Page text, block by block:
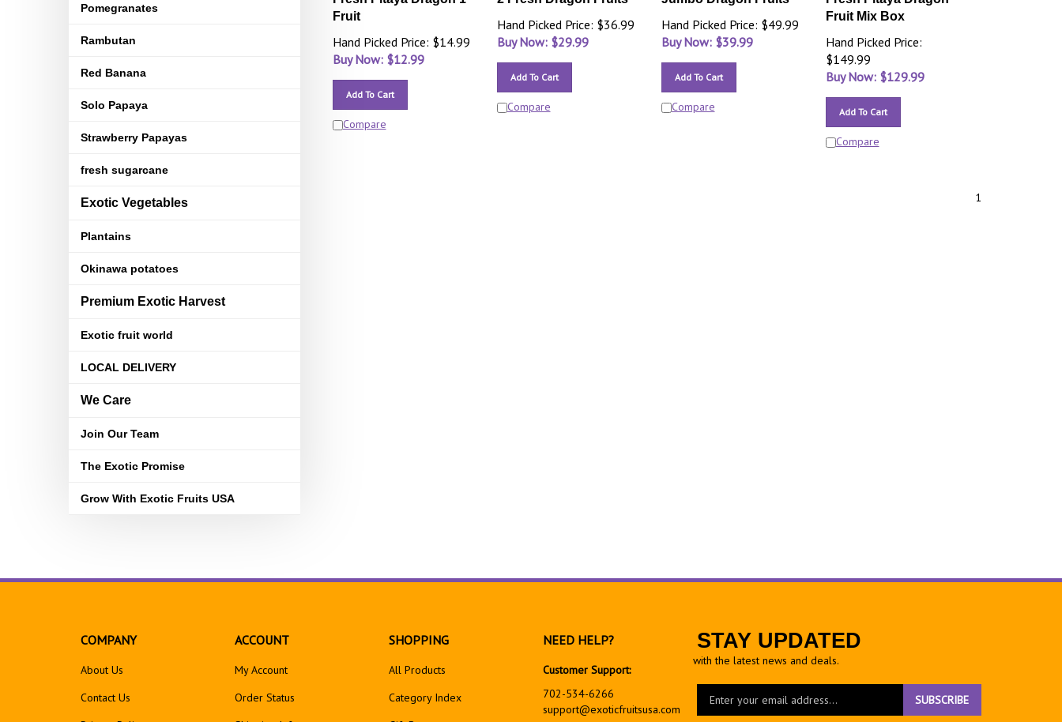
Pomegranates
Rambutan
Red Banana
Solo Papaya
Strawberry Papayas
fresh sugarcane
Exotic Vegetables
Plantains
Okinawa potatoes
Premium Exotic Harvest
Exotic fruit world
LOCAL DELIVERY
We Care
Join Our Team
The Exotic Promise
Grow With Exotic Fruits USA
Fruit
Hand Picked Price: $14.99
Buy Now: $12.99
Add To Cart
Compare
Hand Picked Price: $36.99
Buy Now: $29.99
Add To Cart
Compare
Hand Picked Price: $49.99
Buy Now: $39.99
Add To Cart
Compare
Fruit Mix Box
Hand Picked Price:
$149.99
Buy Now: $129.99
Add To Cart
Compare
1
STAY UPDATED
with the latest news and deals.
your
SUBSCRIBE
COMPANY
About Us
Contact Us
ACCOUNT
My Account
Order Status
SHOPPING
All Products
Category Index
NEED HELP?
Customer Support:
702-534-6266
support@exoticfruitsusa.com